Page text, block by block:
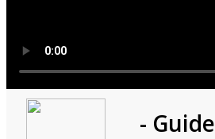
Program
- Guide